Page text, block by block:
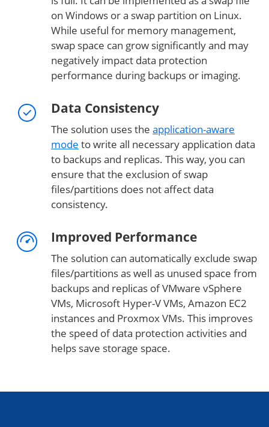
on Windows or a swap partition on Linux.
While useful for memory management,
swap space can grow significantly and may
negatively impact data protection
performance during backups or imaging.
Data Consistency
The solution uses the application-aware
mode to write all necessary application data
to backups and replicas. This way, you can
ensure that the exclusion of swap
files/partitions does not affect data
consistency.
Improved Performance
The solution can automatically exclude swap
files/partitions as well as unused space from
backups and replicas of VMware vSphere
VMs, Microsoft Hyper-V VMs, Amazon EC2
instances and Proxmox VMs. This improves
the speed of data protection activities and
helps save storage space.